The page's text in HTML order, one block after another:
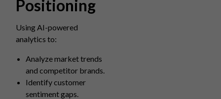
Positioning
Using AI-powered
analytics to:
Analyze market trends
and competitor brands.
Identify customer
sentiment gaps.